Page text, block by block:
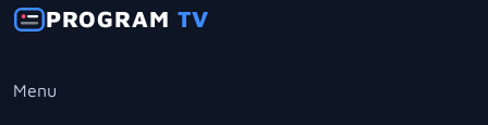
PROGRAMTV
Menu